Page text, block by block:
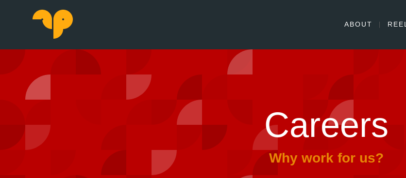
ABOUT REEL
Careers
Why work for us?